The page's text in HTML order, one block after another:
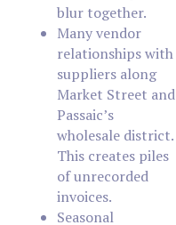
blur together.
Many vendor
relationships with
suppliers along
Market Street and
Passaic’s
wholesale district.
This creates piles
of unrecorded
invoices.
Seasonal